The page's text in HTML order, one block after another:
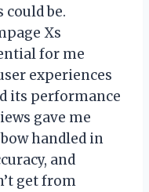
be.
Xs
for me
experiences
its performance
gave me
handled in
and
get from